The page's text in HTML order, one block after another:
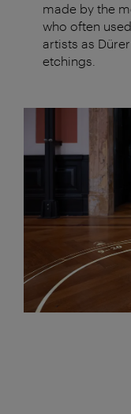
made by the
who often
artists as
etchings.